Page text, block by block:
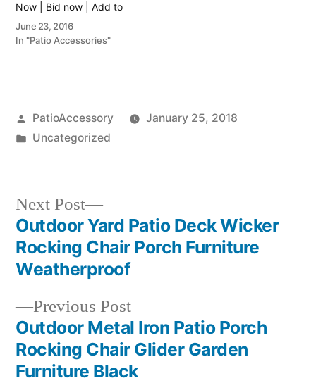
Now | Bid now | Add to
watch list
June 23, 2016
In "Patio Accessories"
Posted
by
PatioAccessory
January 25, 2018
Posted
Uncategorized
Post
navigation
Previous PostPrevious
post:
Outdoor Metal Iron Patio Porch
Rocking Chair Glider Garden
Furniture Black
Next Post
Next
post:
Outdoor Yard Patio Deck Wicker
Rocking Chair Porch Furniture
Weatherproof